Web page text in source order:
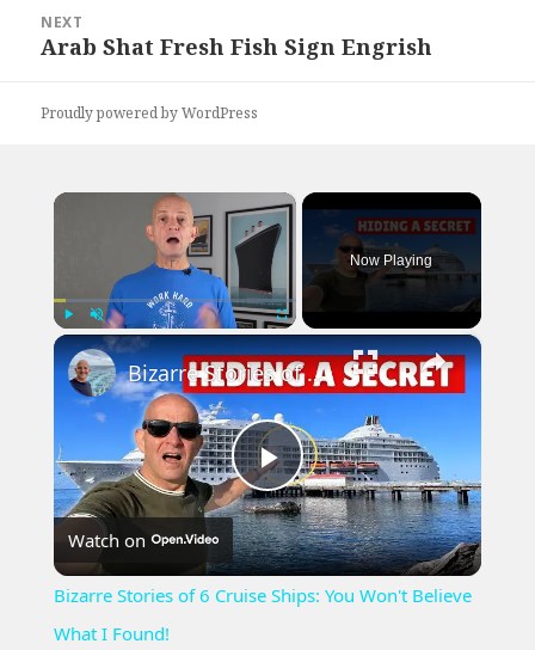
NEXT
Next
Arab Shat Fresh Fish Sign Engrish
Proudly powered by WordPress
×
Play Unmute Fullscreen
Now Playing
×
Play
Video
Bizarre Stories of 6 Cruise Ships: You Won't Believe What I Found!
Watch on
Bizarre Stories of 6 Cruise Ships: You Won't Believe
What I Found!